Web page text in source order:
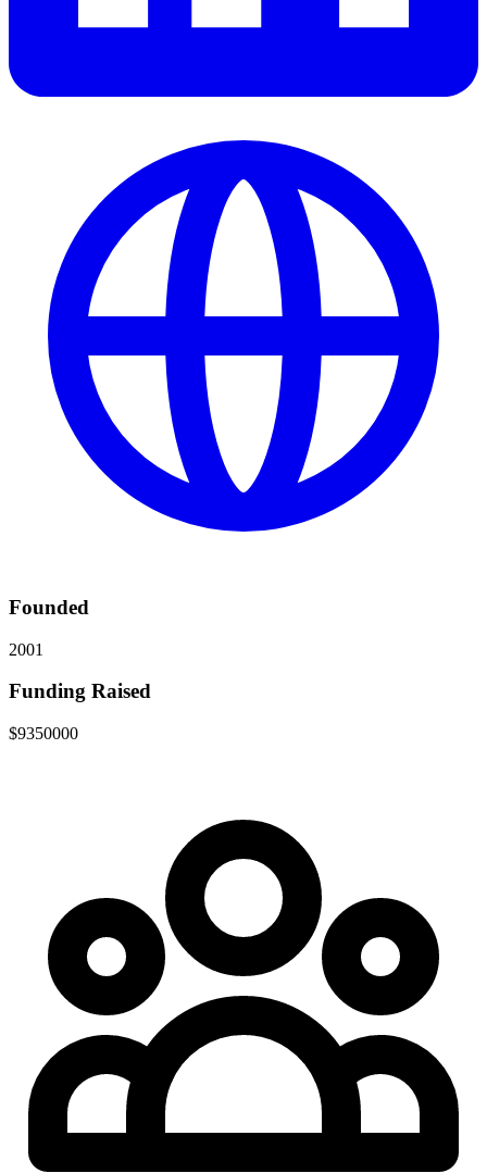
Founded
2001
Funding Raised
$9350000